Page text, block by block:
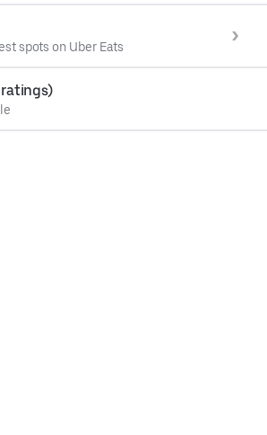
spots on Uber Eats
ratings)